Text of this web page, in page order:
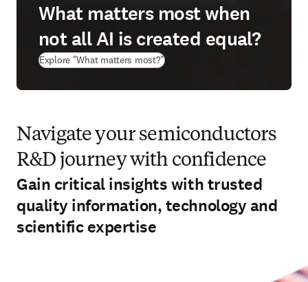
What matters most when
not all AI is created equal?
Explore "What matters most?"(
Navigate your semiconductors
R&D journey with confidence
Gain critical insights with trusted
quality information, technology and
scientific expertise